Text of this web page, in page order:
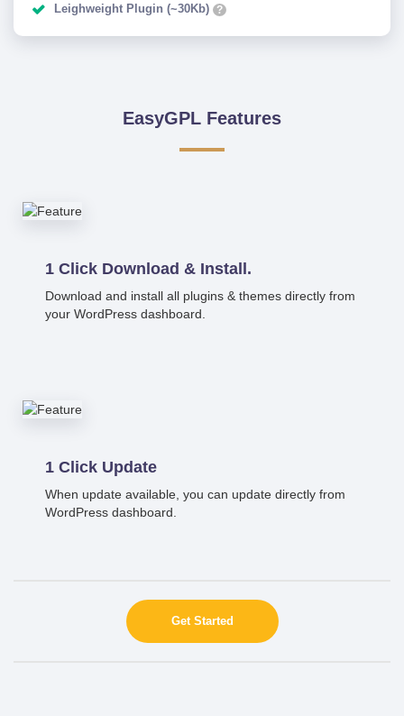
Leighweight Plugin (~30Kb) ?
EasyGPL Features
1 Click Download & Install.
Download and install all plugins & themes directly from
your WordPress dashboard.
1 Click Update
When update available, you can update directly from
WordPress dashboard.
Get Started